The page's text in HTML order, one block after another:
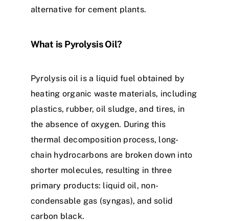
alternative for cement plants.
What is Pyrolysis Oil?
Pyrolysis oil is a liquid fuel obtained by
heating organic waste materials, including
plastics, rubber, oil sludge, and tires, in
the absence of oxygen. During this
thermal decomposition process, long-
chain hydrocarbons are broken down into
shorter molecules, resulting in three
primary products: liquid oil, non-
condensable gas (syngas), and solid
carbon black.